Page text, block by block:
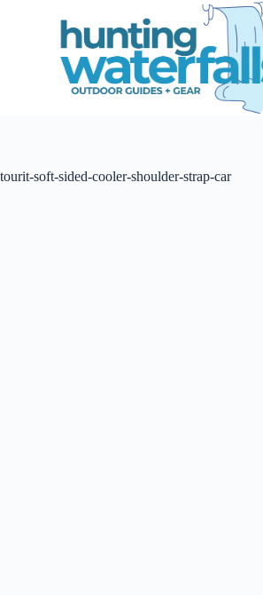
e
tourit-soft-sided-cooler-shoulder-strap-car